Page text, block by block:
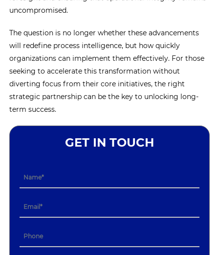
uncompromised.
The question is no longer whether these advancements
will redefine process intelligence, but how quickly
organizations can implement them effectively. For those
seeking to accelerate this transformation without
diverting focus from their core initiatives, the right
strategic partnership can be the key to unlocking long-
term success.
GET IN TOUCH